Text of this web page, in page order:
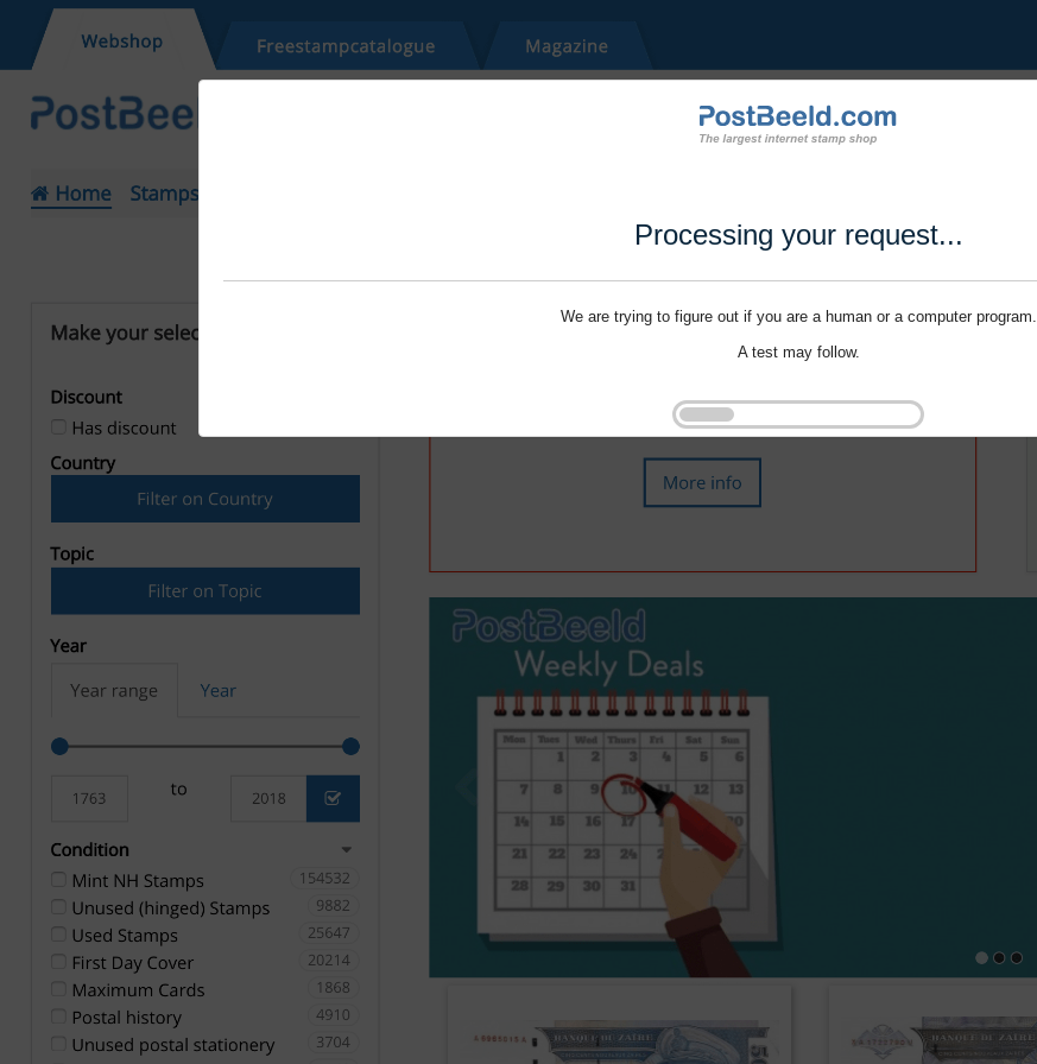
Processing your request...
We are trying to figure out if you are a human or a computer program.
A test may follow.